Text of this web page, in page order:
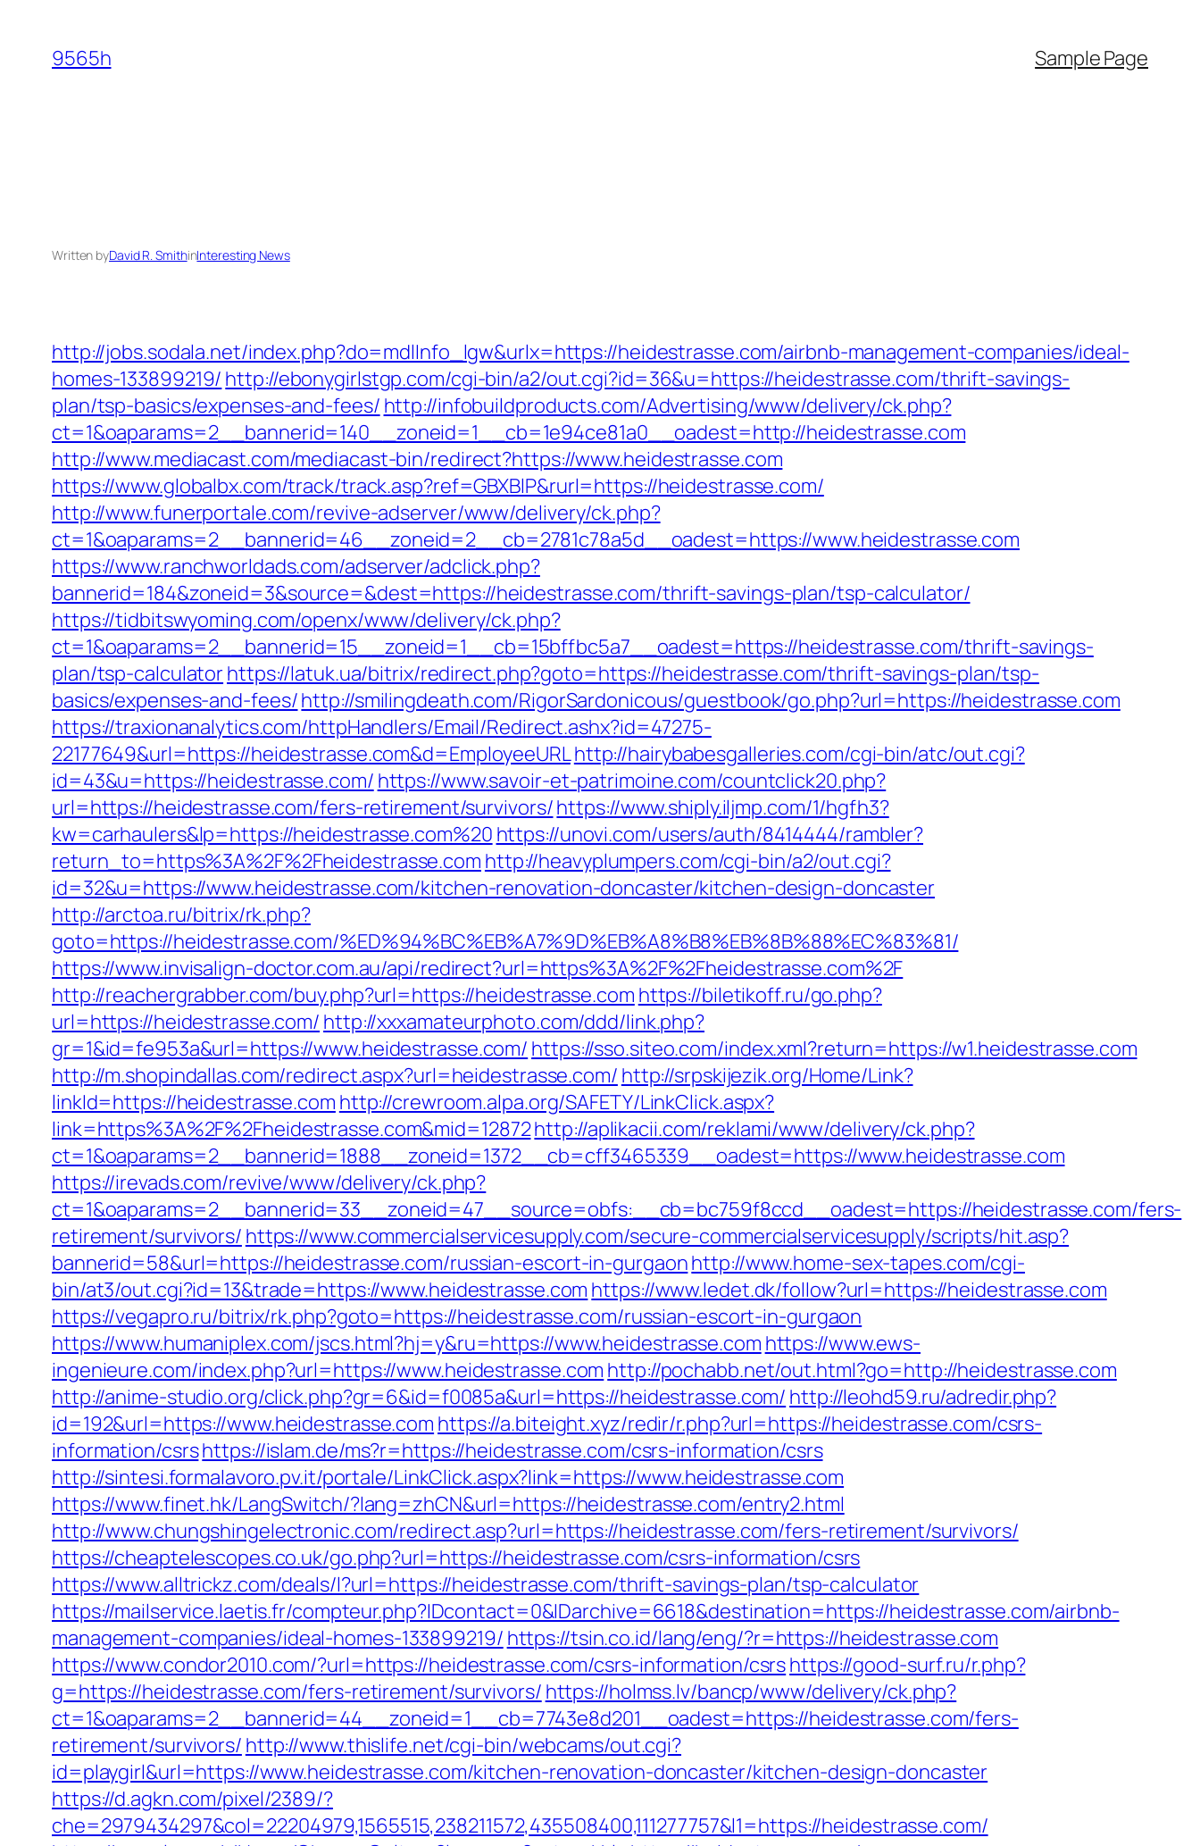
content
9565h Sample Page
Written byDavid R. SmithinInteresting News
http://jobs.sodala.net/index.php?do=mdlInfo_lgw&urlx=https://heidestrasse.com/airbnb-management-companies/ideal-
homes-133899219/ http://ebonygirlstgp.com/cgi-bin/a2/out.cgi?id=36&u=https://heidestrasse.com/thrift-savings-
plan/tsp-basics/expenses-and-fees/ http://infobuildproducts.com/Advertising/www/delivery/ck.php?
ct=1&oaparams=2__bannerid=140__zoneid=1__cb=1e94ce81a0__oadest=http://heidestrasse.com
http://www.mediacast.com/mediacast-bin/redirect?https://www.heidestrasse.com
https://www.globalbx.com/track/track.asp?ref=GBXBlP&rurl=https://heidestrasse.com/
http://www.funerportale.com/revive-adserver/www/delivery/ck.php?
ct=1&oaparams=2__bannerid=46__zoneid=2__cb=2781c78a5d__oadest=https://www.heidestrasse.com
https://www.ranchworldads.com/adserver/adclick.php?
bannerid=184&zoneid=3&source=&dest=https://heidestrasse.com/thrift-savings-plan/tsp-calculator/
https://tidbitswyoming.com/openx/www/delivery/ck.php?
ct=1&oaparams=2__bannerid=15__zoneid=1__cb=15bffbc5a7__oadest=https://heidestrasse.com/thrift-savings-
plan/tsp-calculatorhttps://latuk.ua/bitrix/redirect.php?goto=https://heidestrasse.com/thrift-savings-plan/tsp-
basics/expenses-and-fees/http://smilingdeath.com/RigorSardonicous/guestbook/go.php?url=https://heidestrasse.com
https://traxionanalytics.com/httpHandlers/Email/Redirect.ashx?id=47275-
22177649&url=https://heidestrasse.com&d=EmployeeURLhttp://hairybabesgalleries.com/cgi-bin/atc/out.cgi?
id=43&u=https://heidestrasse.com/ https://www.savoir-et-patrimoine.com/countclick20.php?
url=https://heidestrasse.com/fers-retirement/survivors/https://www.shiply.iljmp.com/1/hgfh3?
kw=carhaulers&lp=https://heidestrasse.com%20 https://unovi.com/users/auth/8414444/rambler?
return_to=https%3A%2F%2Fheidestrasse.com http://heavyplumpers.com/cgi-bin/a2/out.cgi?
id=32&u=https://www.heidestrasse.com/kitchen-renovation-doncaster/kitchen-design-doncaster
http://arctoa.ru/bitrix/rk.php?
goto=https://heidestrasse.com/%ED%94%BC%EB%A7%9D%EB%A8%B8%EB%8B%88%EC%83%81/
https://www.invisalign-doctor.com.au/api/redirect?url=https%3A%2F%2Fheidestrasse.com%2F
http://reachergrabber.com/buy.php?url=https://heidestrasse.com https://biletikoff.ru/go.php?
url=https://heidestrasse.com/ http://xxxamateurphoto.com/ddd/link.php?
gr=1&id=fe953a&url=https://www.heidestrasse.com/ https://sso.siteo.com/index.xml?return=https://w1.heidestrasse.com
http://m.shopindallas.com/redirect.aspx?url=heidestrasse.com/ http://srpskijezik.org/Home/Link?
linkId=https://heidestrasse.com http://crewroom.alpa.org/SAFETY/LinkClick.aspx?
link=https%3A%2F%2Fheidestrasse.com&mid=12872http://aplikacii.com/reklami/www/delivery/ck.php?
ct=1&oaparams=2__bannerid=1888__zoneid=1372__cb=cff3465339__oadest=https://www.heidestrasse.com
https://irevads.com/revive/www/delivery/ck.php?
ct=1&oaparams=2__bannerid=33__zoneid=47__source=obfs:__cb=bc759f8ccd__oadest=https://heidestrasse.com/fers-
retirement/survivors/ https://www.commercialservicesupply.com/secure-commercialservicesupply/scripts/hit.asp?
bannerid=58&url=https://heidestrasse.com/russian-escort-in-gurgaonhttp://www.home-sex-tapes.com/cgi-
bin/at3/out.cgi?id=13&trade=https://www.heidestrasse.com https://www.ledet.dk/follow?url=https://heidestrasse.com
https://vegapro.ru/bitrix/rk.php?goto=https://heidestrasse.com/russian-escort-in-gurgaon
https://www.humaniplex.com/jscs.html?hj=y&ru=https://www.heidestrasse.com https://www.ews-
ingenieure.com/index.php?url=https://www.heidestrasse.com http://pochabb.net/out.html?go=http://heidestrasse.com
http://anime-studio.org/click.php?gr=6&id=f0085a&url=https://heidestrasse.com/ http://leohd59.ru/adredir.php?
id=192&url=https://www.heidestrasse.com https://a.biteight.xyz/redir/r.php?url=https://heidestrasse.com/csrs-
information/csrshttps://islam.de/ms?r=https://heidestrasse.com/csrs-information/csrs
http://sintesi.formalavoro.pv.it/portale/LinkClick.aspx?link=https://www.heidestrasse.com
https://www.finet.hk/LangSwitch/?lang=zhCN&url=https://heidestrasse.com/entry2.html
http://www.chungshingelectronic.com/redirect.asp?url=https://heidestrasse.com/fers-retirement/survivors/
https://cheaptelescopes.co.uk/go.php?url=https://heidestrasse.com/csrs-information/csrs
https://www.alltrickz.com/deals/l?url=https://heidestrasse.com/thrift-savings-plan/tsp-calculator
https://mailservice.laetis.fr/compteur.php?IDcontact=0&IDarchive=6618&destination=https://heidestrasse.com/airbnb-
management-companies/ideal-homes-133899219/ https://tsin.co.id/lang/eng/?r=https://heidestrasse.com
https://www.condor2010.com/?url=https://heidestrasse.com/csrs-information/csrshttps://good-surf.ru/r.php?
g=https://heidestrasse.com/fers-retirement/survivors/ https://holmss.lv/bancp/www/delivery/ck.php?
ct=1&oaparams=2__bannerid=44__zoneid=1__cb=7743e8d201__oadest=https://heidestrasse.com/fers-
retirement/survivors/ http://www.thislife.net/cgi-bin/webcams/out.cgi?
id=playgirl&url=https://www.heidestrasse.com/kitchen-renovation-doncaster/kitchen-design-doncaster
https://d.agkn.com/pixel/2389/?
che=2979434297&col=22204979,1565515,238211572,435508400,111277757&l1=https://heidestrasse.com/